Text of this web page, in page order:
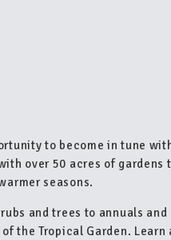
to become in tune
over 50 acres of gardens
seasons.
and trees to annuals
the Tropical Garden. Learn